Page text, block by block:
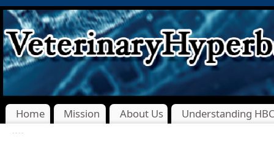
Home Mission About Us Understanding